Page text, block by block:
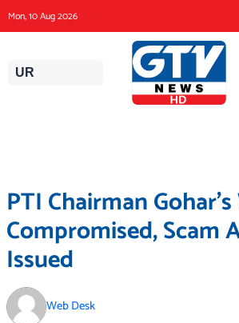
to
content
Mon, 10 Aug 2026
UR
PTI Chairman
Compromised, Scam
Issued
Web Desk